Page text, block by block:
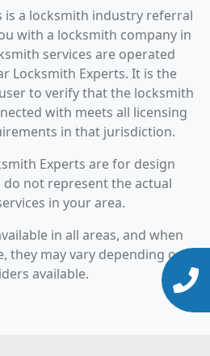
is a locksmith industry referral
with a locksmith company in
services are operated
Locksmith Experts. It is the
to verify that the locksmith
with meets all licensing
in that jurisdiction.
Experts are for design
not represent the actual
in your area.
in all areas, and when
they may vary depending on
available.